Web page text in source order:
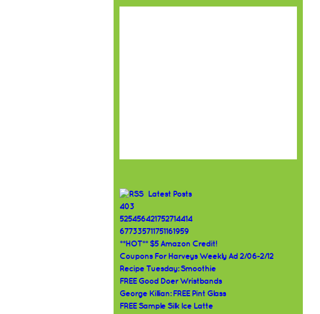
Latest Posts
403
525456421752714414
677335711751161959
**HOT** $5 Amazon Credit!
Coupons For Harveys Weekly Ad 2/06-2/12
Recipe Tuesday: Smoothie
FREE Good Doer Wristbands
George Killian: FREE Pint Glass
FREE Sample Silk Ice Latte